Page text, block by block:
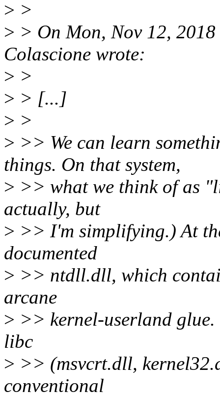
> >
> > On Mon, Nov 12,
Colascione wrote:
> >
> > [...]
> >
> >> We can learn
things. On that system,
> >> what we think of as
actually, but
> >> I'm simplifying.) At
documented
> >> ntdll.dll, which
arcane
> >> kernel-userland
libc
> >> (msvcrt.dll,
conventional